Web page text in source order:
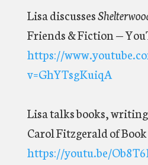
Lisa discusses
Friends & Fiction —
https://
v=GhYTsgKuiqA
Lisa talks books,
Carol Fitzgerald of
https://youtu.be/